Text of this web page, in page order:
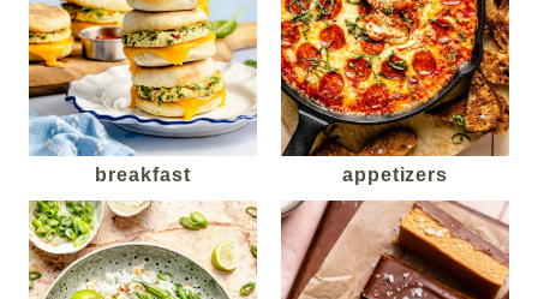
breakfast appetizers